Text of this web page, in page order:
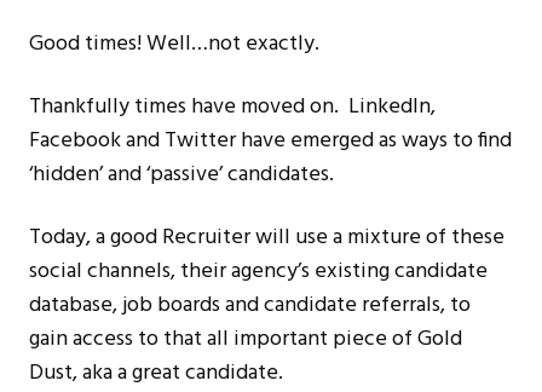
Good times! Well…not exactly.
Thankfully times have moved on. LinkedIn,
Facebook and Twitter have emerged as ways to find
‘hidden’ and ‘passive’ candidates.
Today, a good Recruiter will use a mixture of these
social channels, their agency’s existing candidate
database, job boards and candidate referrals, to
gain access to that all important piece of Gold
Dust, aka a great candidate.